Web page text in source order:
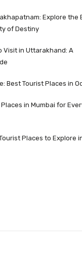
Explore the
of Destiny
Visit in Uttarakhand: A
Best Tourist Places in
in Mumbai for
Places to Explore